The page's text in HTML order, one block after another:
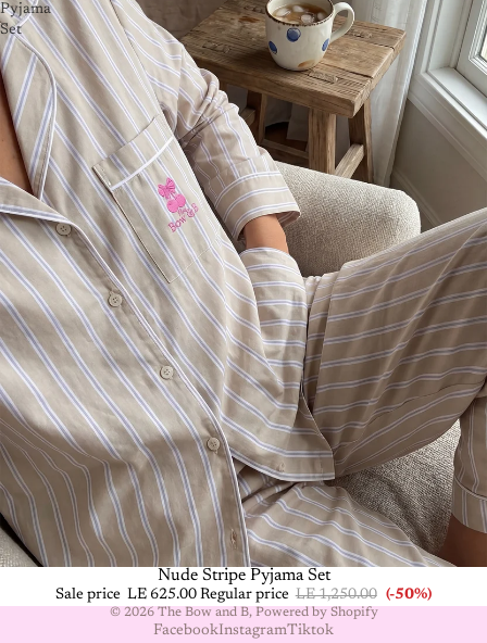
Pyjama
Set
Nude Stripe Pyjama Set
Sale price LE 625.00 Regular price LE 1,250.00 (-50%)
© 2026 The Bow and B, Powered by Shopify
FacebookInstagramTiktok